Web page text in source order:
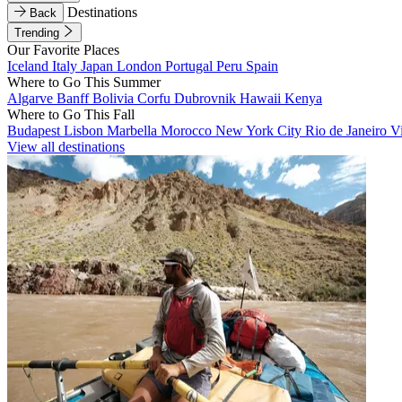
Back
Destinations
Trending
Our Favorite Places
Iceland Italy Japan London Portugal Peru Spain
Where to Go This Summer
Algarve BanffBolivia Corfu Dubrovnik Hawaii Kenya
Where to Go This Fall
Budapest Lisbon Marbella Morocco New York City Rio de Janeiro
View all destinations